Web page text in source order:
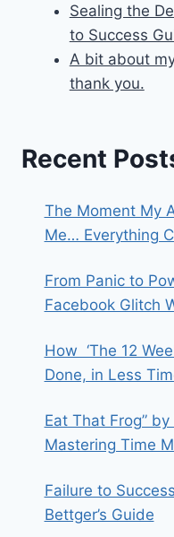
Sealing the
to Success
A bit about
thank you.
Recent
The Moment My
Me… Everything
From Panic to
Facebook Glitch
How ‘The 12
Done, in Less
Eat That Frog”
Mastering Time
Failure to
Bettger’s Guide